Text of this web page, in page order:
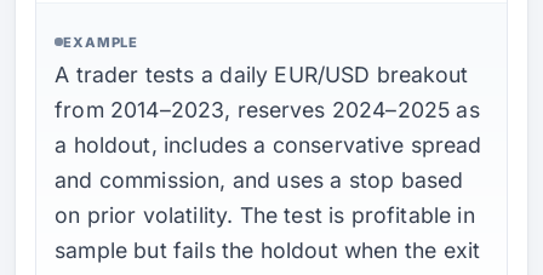
EXAMPLE
A trader tests a daily EUR/USD breakout
from 2014–2023, reserves 2024–2025 as
a holdout, includes a conservative spread
and commission, and uses a stop based
on prior volatility. The test is profitable in
sample but fails the holdout when the exit